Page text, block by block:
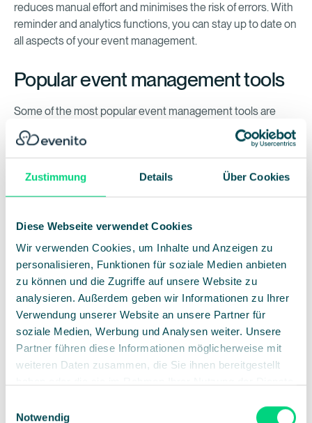
Zustimmung Details Über Cookies
Diese Webseite verwendet Cookies
Wir verwenden Cookies, um Inhalte und Anzeigen zu
personalisieren, Funktionen für soziale Medien anbieten
zu können und die Zugriffe auf unsere Website zu
analysieren. Außerdem geben wir Informationen zu Ihrer
Verwendung unserer Website an unsere Partner für
soziale Medien, Werbung und Analysen weiter. Unsere
Partner führen diese Informationen möglicherweise mit
weiteren Daten zusammen, die Sie ihnen bereitgestellt
Notwendig
reduces manual effort and minimises the risk of errors. With
reminder and analytics functions, you can stay up to date on
all aspects of your event management.
Popular event management tools
Some of the most popular event management tools are
Eventbrite, Cvent and evenito. In particular,
evenito
offers
comprehensive features that support the entire process,
from planning and execution to final evaluation.
Event planning checklist
It often makes sense to create checklists for different
milestones within your event planning process:
Before the event
realistic budget.